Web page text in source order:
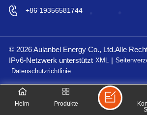
+86 19356581744
© 2026 Aulanbel Energy Co., Ltd.Alle
IPv6-Netzwerk unterstützt XML |
Datenschutzrichtlinie
Heim Produkte